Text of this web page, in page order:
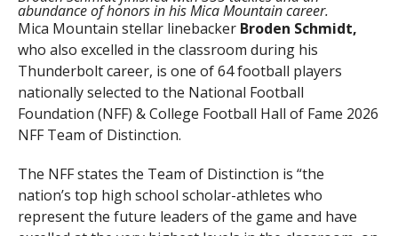
abundance of honors in his Mica Mountain career.
Mica Mountain stellar linebacker Broden Schmidt,
who also excelled in the classroom during his
Thunderbolt career, is one of 64 football players
nationally selected to the National Football
Foundation (NFF) & College Football Hall of Fame 2026
NFF Team of Distinction.
The NFF states the Team of Distinction is “the
nation’s top high school scholar-athletes who
represent the future leaders of the game and have